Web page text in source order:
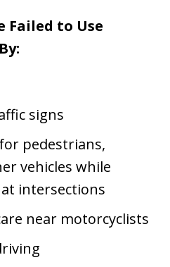
Failed to Use
signs
pedestrians,
vehicles while
intersections
near motorcyclists